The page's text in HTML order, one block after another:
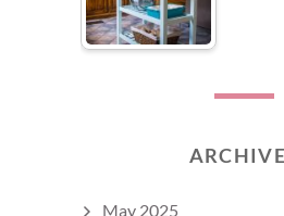
May 2025